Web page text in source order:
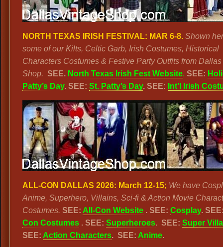
NORTH TEXAS IRISH FESTIVAL: MAR 6-8. Shown
some of our Kilts, Celtic Garb, Irish Costumes, Historical
Characters Costumes & Festive Party Outfits from
Shop. SEE. North Texas Irish Fest Website. SEE:
Patty’s Day. SEE: St. Patty’s Day. SEE: Int’l Irish
ALL-CON DALLAS 2026: March 12-15; We have
Anime, Superhero, Villains, Sci-fi & Action Movie
Costumes. SEE: All-Con Website . SEE: Cosplay.
Con Costumes . SEE: Superheroes. SEE: Super
SEE: Action Characters. SEE: Anime.